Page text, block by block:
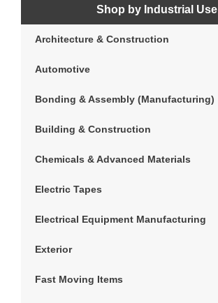
Shop by Industrial Use
Architecture & Construction
Automotive
Bonding & Assembly (Manufacturing)
Building & Construction
Chemicals & Advanced Materials
Electric Tapes
Electrical Equipment Manufacturing
Exterior
Fast Moving Items